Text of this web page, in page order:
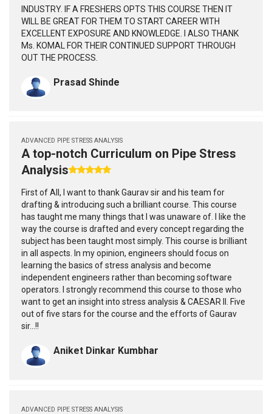
INDUSTRY. IF A FRESHERS OPTS THIS COURSE THEN IT
WILL BE GREAT FOR THEM TO START CAREER WITH
EXCELLENT EXPOSURE AND KNOWLEDGE. I ALSO THANK
Ms. KOMAL FOR THEIR CONTINUED SUPPORT THROUGH
OUT THE PROCESS.
Prasad Shinde
ADVANCED PIPE STRESS ANALYSIS
A top-notch Curriculum on Pipe Stress
Analysis
First of All, I want to thank Gaurav sir and his team for
drafting & introducing such a brilliant course. This course
has taught me many things that I was unaware of. I like the
way the course is drafted and every concept regarding the
subject has been taught most simply. This course is brilliant
in all aspects. In my opinion, engineers should focus on
learning the basics of stress analysis and become
independent engineers rather than becoming software
operators. I strongly recommend this course to those who
want to get an insight into stress analysis & CAESAR II. Five
out of five stars for the course and the efforts of Gaurav
sir...!!
Aniket Dinkar Kumbhar
ADVANCED PIPE STRESS ANALYSIS